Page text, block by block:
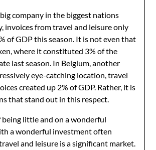
company in the biggest nations
invoices from travel and leisure only
of GDP this season. It is not even that
where it constituted 3% of the
last season. In Belgium, another
eye-catching location, travel
created up 2% of GDP. Rather, it is
that stand out in this respect.
little and on a wonderful
a wonderful investment often
and leisure is a significant market.